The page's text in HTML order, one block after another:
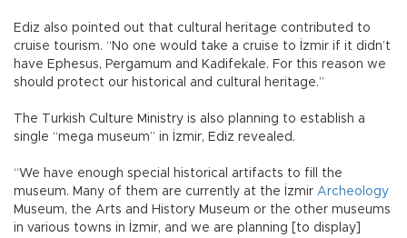
Ediz also pointed out that cultural heritage contributed to
cruise tourism. “No one would take a cruise to İzmir if it didn’t
have Ephesus, Pergamum and Kadifekale. For this reason we
should protect our historical and cultural heritage.”
The Turkish Culture Ministry is also planning to establish a
single “mega museum” in İzmir, Ediz revealed.
“We have enough special historical artifacts to fill the
museum. Many of them are currently at the İzmir Archeology
Museum, the Arts and History Museum or the other museums
in various towns in İzmir, and we are planning [to display]